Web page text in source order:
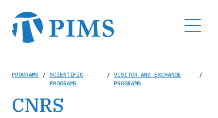
main
content
MENU
Breadcrumb
PROGRAMS /
SCIENTIFIC
PROGRAMS
/
VISITOR AND EXCHANGE
PROGRAMS
/
CNRS